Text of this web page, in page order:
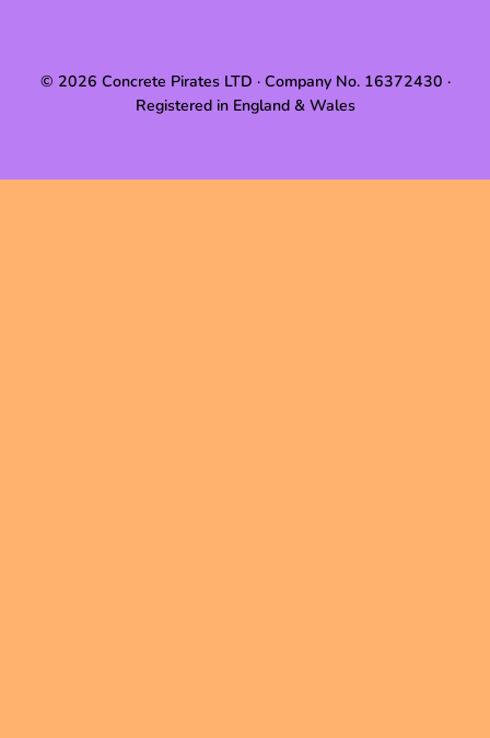
© 2026 Concrete Pirates LTD · Company No. 16372430 ·
Registered in England & Wales